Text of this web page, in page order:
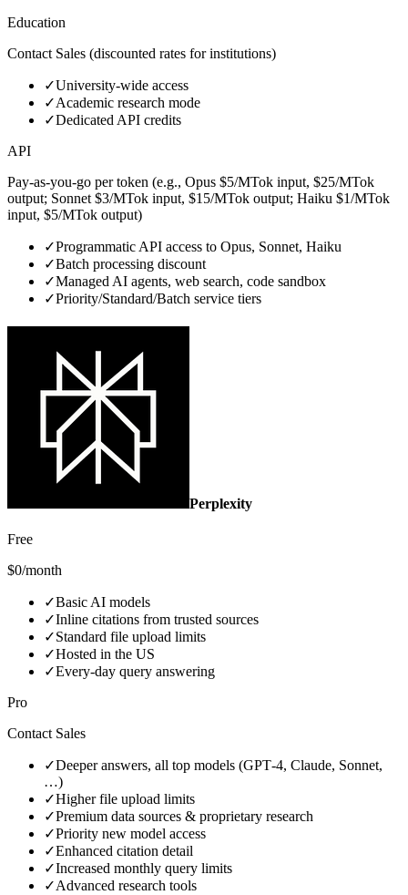
Education
Contact Sales (discounted rates for institutions)
✓University‑wide access
✓Academic research mode
✓Dedicated API credits
API
Pay‑as‑you‑go per token (e.g., Opus $5/MTok input, $25/MTok
output; Sonnet $3/MTok input, $15/MTok output; Haiku $1/MTok
input, $5/MTok output)
✓Programmatic API access to Opus, Sonnet, Haiku
✓Batch processing discount
✓Managed AI agents, web search, code sandbox
✓Priority/Standard/Batch service tiers
Perplexity
Free
$0/month
✓Basic AI models
✓Inline citations from trusted sources
✓Standard file upload limits
✓Hosted in the US
✓Every‑day query answering
Pro
Contact Sales
✓Deeper answers, all top models (GPT‑4, Claude, Sonnet,
…)
✓Higher file upload limits
✓Premium data sources & proprietary research
✓Priority new model access
✓Enhanced citation detail
✓Increased monthly query limits
✓Advanced research tools